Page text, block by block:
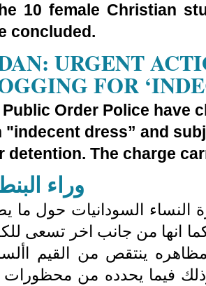
10 female Christian
concluded.
URGENT
FOR
Public Order Police have
"indecent dress” and
detention. The charge
وراء
كما انها من جانب اخر تسعى
ينتقص من القيم
فيما يحدده من